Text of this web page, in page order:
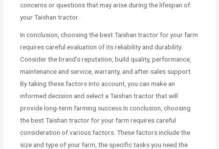
concerns or questions that may arise during the lifespan of
your Taishan tractor.
In conclusion, choosing the best Taishan tractor for your farm
requires careful evaluation of its reliability and durability.
Consider the brand’s reputation, build quality, performance,
maintenance and service, warranty, and after-sales support.
By taking these factors into account, you can make an
informed decision and select a Taishan tractor that will
provide long-term farming success.In conclusion, choosing
the best Taishan tractor for your farm requires careful
consideration of various factors. These factors include the
size and type of your farm, the specific tasks you need the